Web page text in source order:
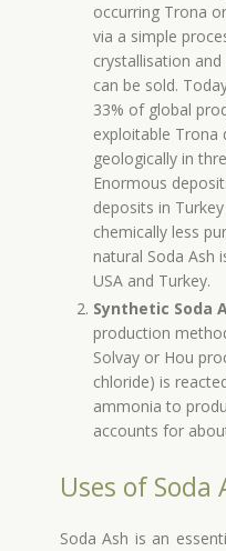
occurring Trona
via a simple
crystallisation
can be sold.
33% of global
exploitable Trona
geologically in
Enormous
deposits in
chemically less
natural Soda Ash
USA and Turkey.
Synthetic Soda
production
Solvay or Hou
chloride) is
ammonia to
accounts for
Uses of Soda
Soda Ash is an